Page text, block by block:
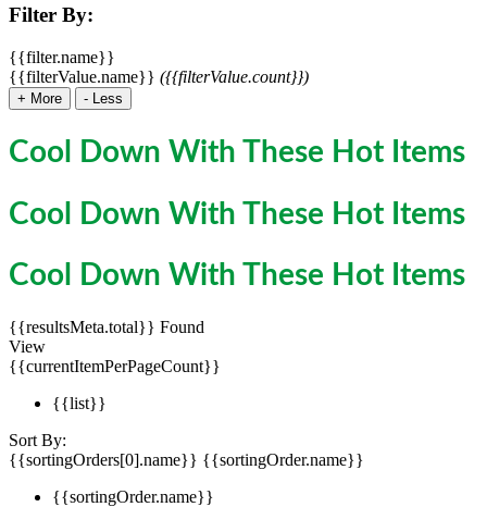
Filter By:
{{filter.name}}
{{filterValue.name}} ({{filterValue.count}})
+ More - Less
Cool Down With These Hot Items
Cool Down With These Hot Items
Cool Down With These Hot Items
{{resultsMeta.total}} Found
View
{{currentItemPerPageCount}}
{{list}}
Sort By:
{{sortingOrders[0].name}} {{sortingOrder.name}}
{{sortingOrder.name}}